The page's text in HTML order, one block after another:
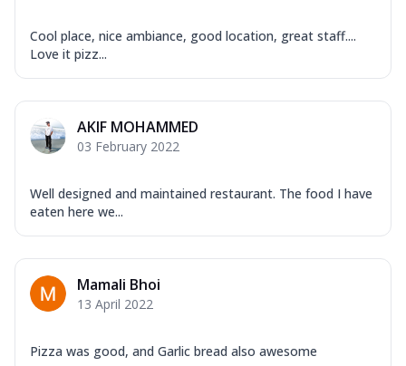
Cool place, nice ambiance, good location, great staff....
Love it pizz...
AKIF MOHAMMED
03 February 2022
Well designed and maintained restaurant. The food I have
eaten here we...
Mamali Bhoi
13 April 2022
Pizza was good, and Garlic bread also awesome